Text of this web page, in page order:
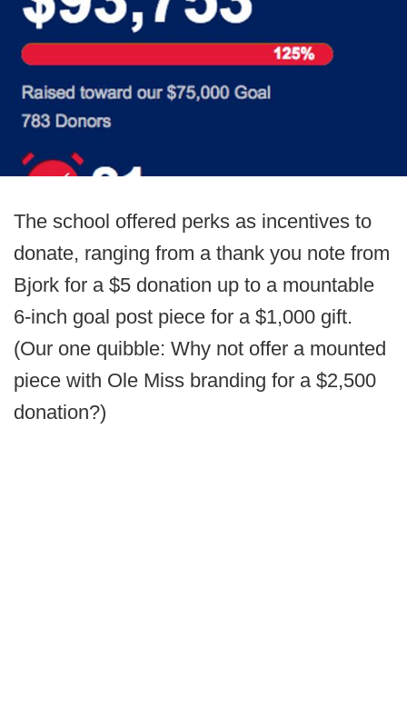
The school offered perks as incentives to
donate, ranging from a thank you note from
Bjork for a $5 donation up to a mountable
6-inch goal post piece for a $1,000 gift.
(Our one quibble: Why not offer a mounted
piece with Ole Miss branding for a $2,500
donation?)